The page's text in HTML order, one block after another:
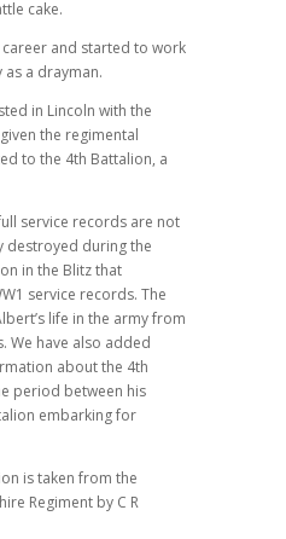
cake.
and started to work
a drayman.
in Lincoln with the
the regimental
to the 4th Battalion, a
service records are not
destroyed during the
in the Blitz that
service records. The
life in the army from
We have also added
about the 4th
period between his
embarking for
is taken from the
Regiment by C R